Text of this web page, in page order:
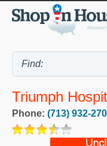
Triumph
Phone: (713) 932-